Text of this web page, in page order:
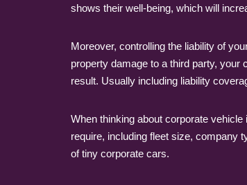
shows their well-being, which will
Moreover, controlling the liability of
property damage to a third party, your
result. Usually including liability
When thinking about corporate
require, including fleet size, company
of tiny corporate cars.